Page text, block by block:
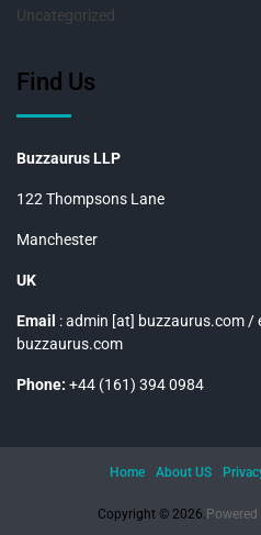
Uncategorized
Find Us
Buzzaurus LLP
122 Thompsons Lane
Manchester
UK
Email : admin [at] buzzaurus.com /
buzzaurus.com
Phone: +44 (161) 394 0984
Copyright © 2026. Powered
Home About US